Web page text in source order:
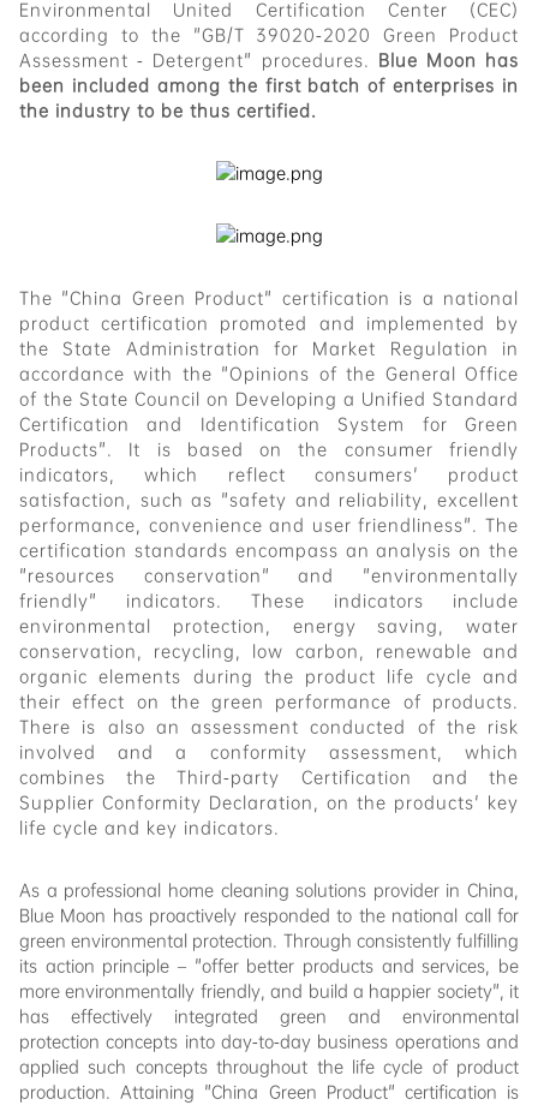
Environmental United Certification Center (CEC)
according to the "GB/T 39020-2020 Green Product
Assessment - Detergent" procedures. Blue Moon has
been included among the first batch of enterprises in
the industry to be thus certified.
The "China Green Product" certification is a national
product certification promoted and implemented by
the State Administration for Market Regulation in
accordance with the "Opinions of the General Office
of the State Council on Developing a Unified Standard
Certification and Identification System for Green
Products". It is based on the consumer friendly
indicators, which reflect consumers' product
satisfaction, such as "safety and reliability, excellent
performance, convenience and user friendliness". The
certification standards encompass an analysis on the
"resources conservation" and "environmentally
friendly" indicators. These indicators include
environmental protection, energy saving, water
conservation, recycling, low carbon, renewable and
organic elements during the product life cycle and
their effect on the green performance of products.
There is also an assessment conducted of the risk
involved and a conformity assessment, which
combines the Third-party Certification and the
Supplier Conformity Declaration, on the products' key
life cycle and key indicators.
As a professional home cleaning solutions provider in China,
Blue Moon has proactively responded to the national call for
green environmental protection. Through consistently fulfilling
its action principle – "offer better products and services, be
more environmentally friendly, and build a happier society", it
has effectively integrated green and environmental
protection concepts into day-to-day business operations and
applied such concepts throughout the life cycle of product
production. Attaining "China Green Product" certification is